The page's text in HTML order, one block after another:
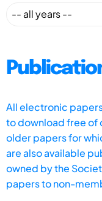
All electronic
to download free of
older papers for
are also available
owned by the
papers to non-